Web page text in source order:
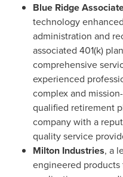
Blue Ridge
technology
administration and
associated 401(k)
comprehensive
experienced
complex and
qualified retirement
company with a
quality service
Milton Industries, a
engineered